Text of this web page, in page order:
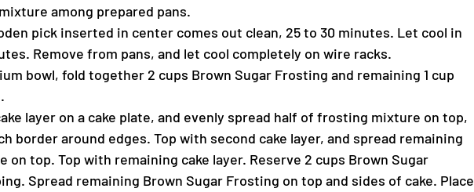
among prepared pans.
pick inserted in center comes out clean, 25 to 30 minutes. Let cool in
Remove from pans, and let cool completely on wire racks.
bowl, fold together 2 cups Brown Sugar Frosting and remaining 1 cup
layer on a cake plate, and evenly spread half of frosting mixture on top,
border around edges. Top with second cake layer, and spread remaining
top. Top with remaining cake layer. Reserve 2 cups Brown Sugar
Spread remaining Brown Sugar Frosting on top and sides of cake. Place